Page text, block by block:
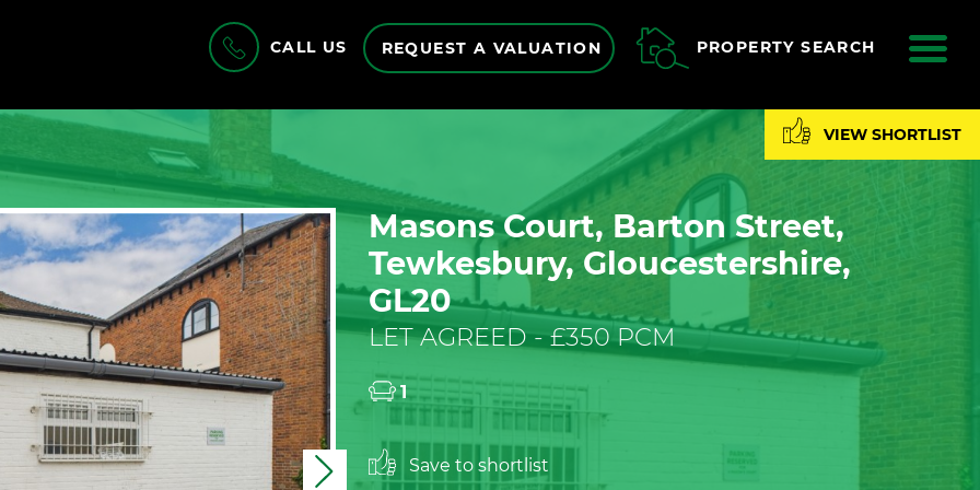
CALL US REQUEST A VALUATION PROPERTY SEARCH
VIEW SHORTLIST
Next
Masons Court, Barton Street,
Tewkesbury, Gloucestershire,
GL20
LET AGREED - £350 PCM
1
Save to shortlist